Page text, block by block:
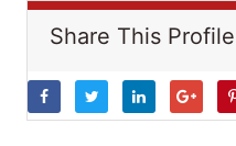
Share This Profile